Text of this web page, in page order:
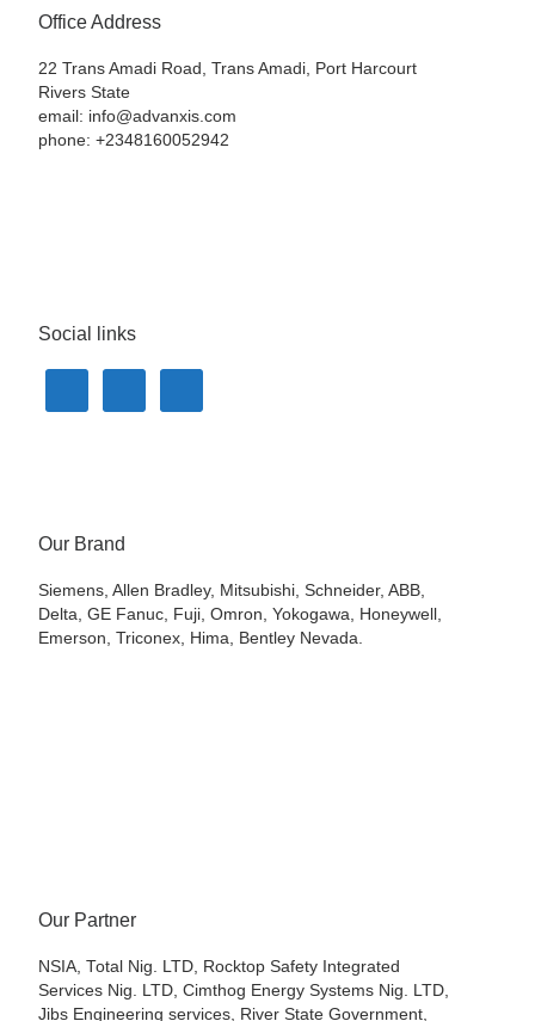
Office Address
22 Trans Amadi Road, Trans Amadi, Port Harcourt
Rivers State
email: info@advanxis.com
phone: +2348160052942
Social links
Our Brand
Siemens, Allen Bradley, Mitsubishi, Schneider, ABB,
Delta, GE Fanuc, Fuji, Omron, Yokogawa, Honeywell,
Emerson, Triconex, Hima, Bentley Nevada.
Our Partner
NSIA, Total Nig. LTD, Rocktop Safety Integrated
Services Nig. LTD, Cimthog Energy Systems Nig. LTD,
Jibs Engineering services, River State Government,